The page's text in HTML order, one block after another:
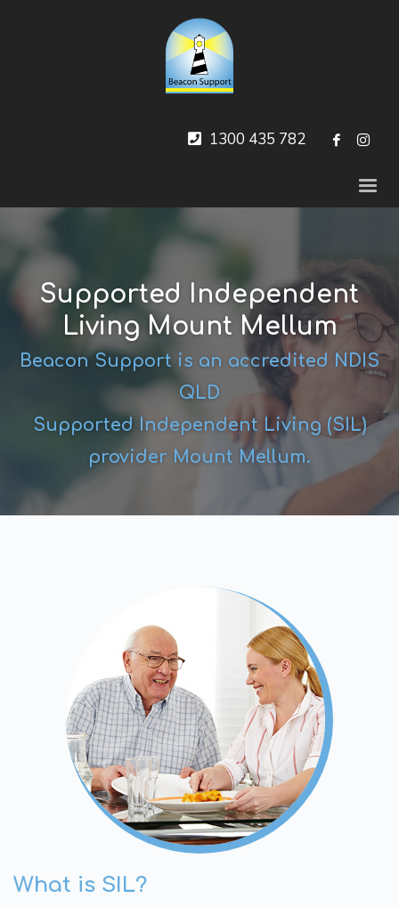
1300 435 782
Supported Independent
Living Mount Mellum
Beacon Support is an accredited NDIS
QLD
Supported Independent Living (SIL)
provider Mount Mellum.
What is SIL?